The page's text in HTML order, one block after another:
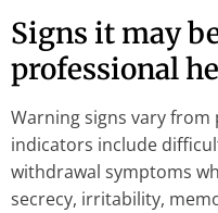
Signs it may
professional
Warning signs vary
indicators include
withdrawal symptoms
secrecy, irritability,